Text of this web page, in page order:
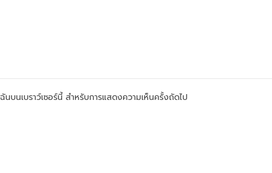
บนเบราว์เซอร์นี้ สำหรับการแสดงความเห็นครั้งถัดไป